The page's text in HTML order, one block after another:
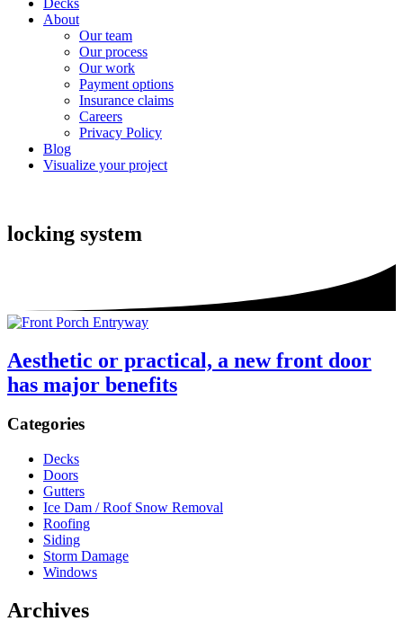
Decks
About
Our team
Our process
Our work
Payment options
Insurance claims
Careers
Privacy Policy
Blog
Visualize your project
locking system
Aesthetic or practical, a new front door
has major benefits
Sidebar
Categories
Decks
Doors
Gutters
Ice Dam / Roof Snow Removal
Roofing
Siding
Storm Damage
Windows
Archives